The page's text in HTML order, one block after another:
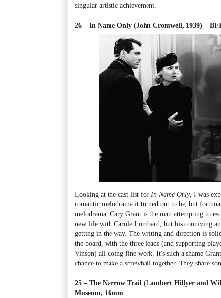
singular artistic achievement.
26 – In Name Only (John Cromwell, 1939) –
Looking at the cast list for In Name Only, I was
romantic melodrama it turned out to be, but
melodrama. Cary Grant is the man attempting to
new life with Carole Lombard, but his conniving
getting in the way. The writing and direction is
the board, with the three leads (and supporting
Vinson) all doing fine work. It's such a shame
chance to make a screwball together. They share
25 – The Narrow Trail (Lambert Hillyer and
Museum, 16mm